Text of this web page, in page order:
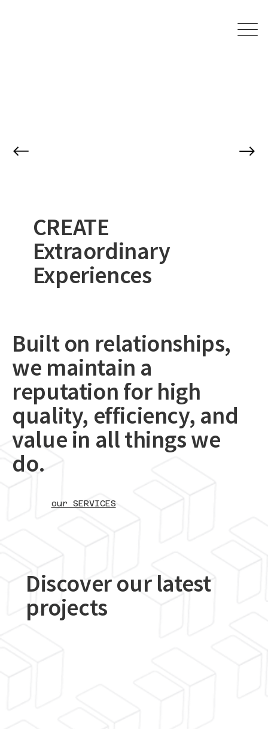
CREATE
Extraordinary
Experiences
Built on relationships,
we maintain a
reputation for high
quality, efficiency, and
value in all things we
do.
our SERVICES
Discover our latest
projects